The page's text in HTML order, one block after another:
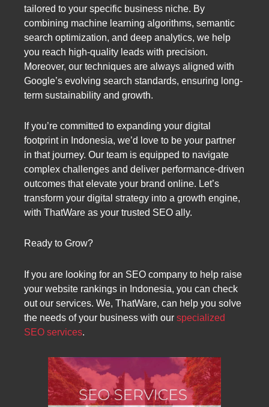
tailored to your specific business niche. By
combining machine learning algorithms, semantic
search optimization, and deep analytics, we help
you reach high-quality leads with precision.
Moreover, our techniques are always aligned with
Google’s evolving search standards, ensuring long-
term sustainability and growth.
If you’re committed to expanding your digital
footprint in Indonesia, we’d love to be your partner
in that journey. Our team is equipped to navigate
complex challenges and deliver performance-driven
outcomes that elevate your brand online. Let’s
transform your digital strategy into a growth engine,
with ThatWare as your trusted SEO ally.
Ready to Grow?
If you are looking for an SEO company to help raise
your website rankings in Indonesia, you can check
out our services. We, ThatWare, can help you solve
the needs of your business with our specialized
SEO services.